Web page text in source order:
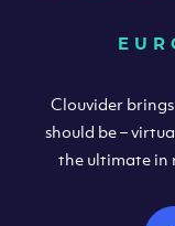
Clouvider
should be –
the ultimate in